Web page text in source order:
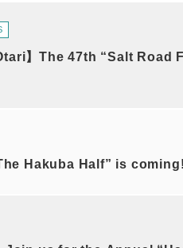
】The 47th “Salt Road
Hakuba Half” is coming!